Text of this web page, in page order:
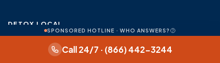
DETOX LOCAL
SPONSORED HOTLINE · WHO ANSWERS?
Call 24/7 · (866) 442-3244